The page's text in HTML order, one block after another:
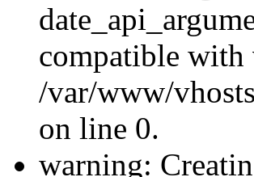
compatible
/var/www/
on line 0.
warning: